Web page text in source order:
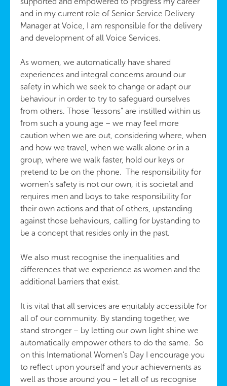
and in my current role of Senior Service Delivery
Manager at Voice, I am responsible for the delivery
and development of all Voice Services.
As women, we automatically have shared
experiences and integral concerns around our
safety in which we seek to change or adapt our
behaviour in order to try to safeguard ourselves
from others. Those “lessons” are instilled within us
from such a young age – we may feel more
caution when we are out, considering where, when
and how we travel, when we walk alone or in a
group, where we walk faster, hold our keys or
pretend to be on the phone. The responsibility for
women’s safety is not our own, it is societal and
requires men and boys to take responsibility for
their own actions and that of others, upstanding
against those behaviours, calling for bystanding to
be a concept that resides only in the past.
We also must recognise the inequalities and
differences that we experience as women and the
additional barriers that exist.
It is vital that all services are equitably accessible for
all of our community. By standing together, we
stand stronger – by letting our own light shine we
automatically empower others to do the same. So
on this International Women’s Day I encourage you
to reflect upon yourself and your achievements as
well as those around you – let all of us recognise